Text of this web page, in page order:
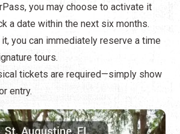
you may choose to activate it
a date within the next six months.
you can immediately reserve a time
tours.
tickets are required—simply show
entry.